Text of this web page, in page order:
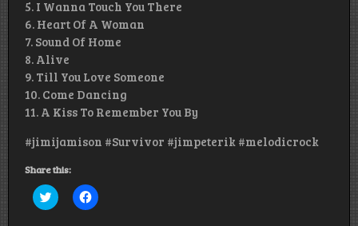
5. I Wanna Touch You There
6. Heart Of A Woman
7. Sound Of Home
8. Alive
9. Till You Love Someone
10. Come Dancing
11. A Kiss To Remember You By
#jimijamison #Survivor #jimpeterik #melodicrock
Share this:
Click
to
Click
to